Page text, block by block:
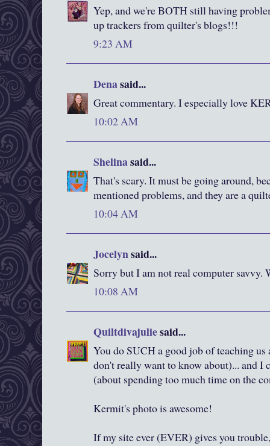
Yep, and we're BOTH still having
up trackers from quilter's blogs!!!
9:23 AM
Denasaid...
Great commentary. I especially love
10:02 AM
Shelinasaid...
That's scary. It must be going around,
mentioned problems, and they are a
10:04 AM
Jocelynsaid...
Sorry but I am not real computer savvy.
10:08 AM
Quiltdivajuliesaid...
You do SUCH a good job of teaching
don't really want to know about)... and I
(about spending too much time on the
Kermit's photo is awesome!
If my site ever (EVER) gives you